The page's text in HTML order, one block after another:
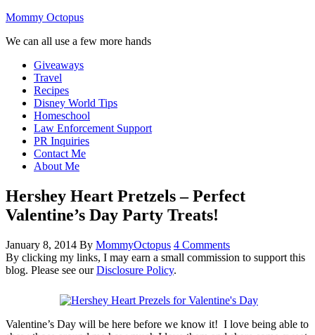
Mommy Octopus
We can all use a few more hands
Giveaways
Travel
Recipes
Disney World Tips
Homeschool
Law Enforcement Support
PR Inquiries
Contact Me
About Me
Hershey Heart Pretzels – Perfect
Valentine’s Day Party Treats!
January 8, 2014 By MommyOctopus 4 Comments
By clicking my links, I may earn a small commission to support this
blog. Please see ourDisclosure Policy.
Valentine’s Day will be here before we know it! I love being able to